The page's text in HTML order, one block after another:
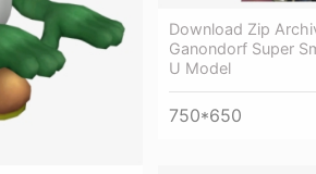
Download Zip
Ganondorf Super
U Model
750*650